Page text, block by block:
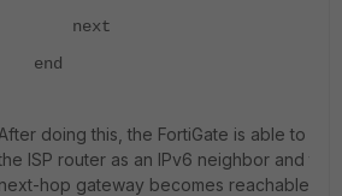
next
end
After doing this, the FortiGate is able to
ISP router as an IPv6 neighbor and the
next-hop gateway becomes reachable